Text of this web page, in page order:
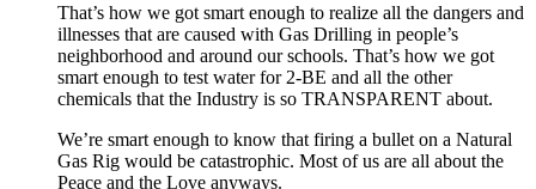
That’s how we got smart enough to realize all the dangers and
illnesses that are caused with Gas Drilling in people’s
neighborhood and around our schools. That’s how we got
smart enough to test water for 2-BE and all the other
chemicals that the Industry is so TRANSPARENT about.
We’re smart enough to know that firing a bullet on a Natural
Gas Rig would be catastrophic. Most of us are all about the
Peace and the Love anyways.